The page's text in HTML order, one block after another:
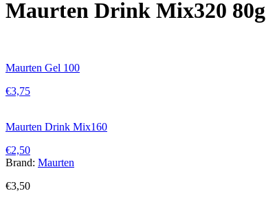
Maurten Drink Mix320 80g
Maurten Gel 100
€3,75
Maurten Drink Mix160
€2,50
Brand: Maurten
€3,50